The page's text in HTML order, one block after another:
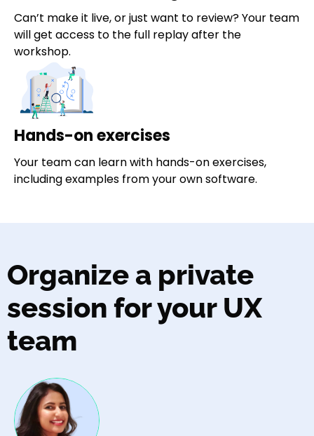
Can’t make it live, or just want to review? Your team
will get access to the full replay after the
workshop.
Hands-on exercises
Your team can learn with hands-on exercises,
including examples from your own software.
Organize a private
session for your UX
team